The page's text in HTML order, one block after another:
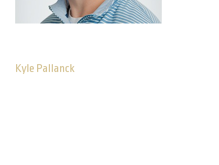
Kyle Pallanck